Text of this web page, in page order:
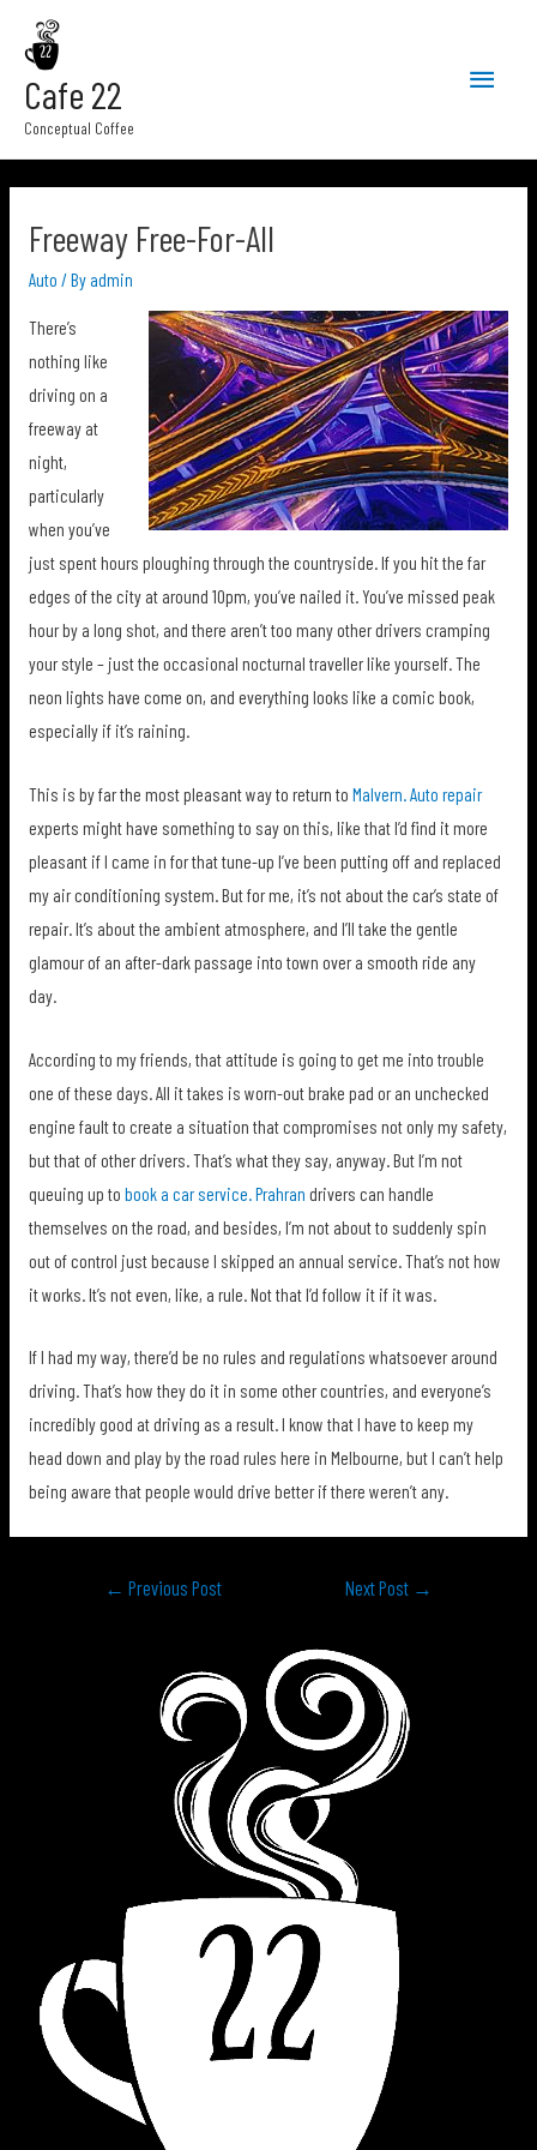
Cafe 22
Conceptual Coffee
Main
Freeway Free-For-All
Auto / Byadmin
There’s
nothing like
driving on a
freeway at
night,
particularly
when you’ve
just spent hours ploughing through the countryside. If you hit the far
edges of the city at around 10pm, you’ve nailed it. You’ve missed peak
hour by a long shot, and there aren’t too many other drivers cramping
your style – just the occasional nocturnal traveller like yourself. The
neon lights have come on, and everything looks like a comic book,
especially if it’s raining.
This is by far the most pleasant way to return to Malvern. Auto repair
experts might have something to say on this, like that I’d find it more
pleasant if I came in for that tune-up I’ve been putting off and replaced
my air conditioning system. But for me, it’s not about the car’s state of
repair. It’s about the ambient atmosphere, and I’ll take the gentle
glamour of an after-dark passage into town over a smooth ride any
day.
According to my friends, that attitude is going to get me into trouble
one of these days. All it takes is worn-out brake pad or an unchecked
engine fault to create a situation that compromises not only my safety,
but that of other drivers. That’s what they say, anyway. But I’m not
queuing up to book a car service. Prahran drivers can handle
themselves on the road, and besides, I’m not about to suddenly spin
out of control just because I skipped an annual service. That’s not how
it works. It’s not even, like, a rule. Not that I’d follow it if it was.
If I had my way, there’d be no rules and regulations whatsoever around
driving. That’s how they do it in some other countries, and everyone’s
incredibly good at driving as a result. I know that I have to keep my
head down and play by the road rules here in Melbourne, but I can’t help
being aware that people would drive better if there weren’t any.
Post← Previous Post Next Post →